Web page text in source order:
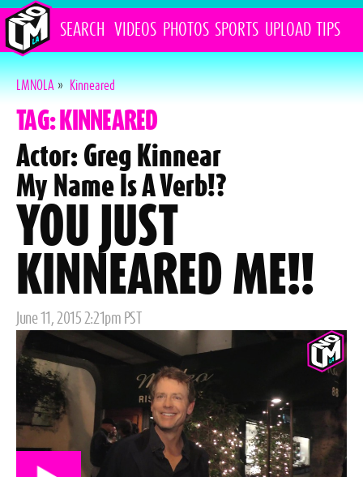
SEARCH VIDEOS PHOTOS SPORTS UPLOAD TIPS
LMNOLA»Kinneared
TAG: KINNEARED
Actor: Greg Kinnear
My Name Is A Verb!?
YOU JUST
KINNEARED ME!!
Posted
on
June 11, 2015 2:21pm PST